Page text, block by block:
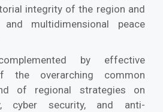
integrity of the region and
multidimensional peace
by effective
the overarching common
of regional strategies on
cyber security, and anti-